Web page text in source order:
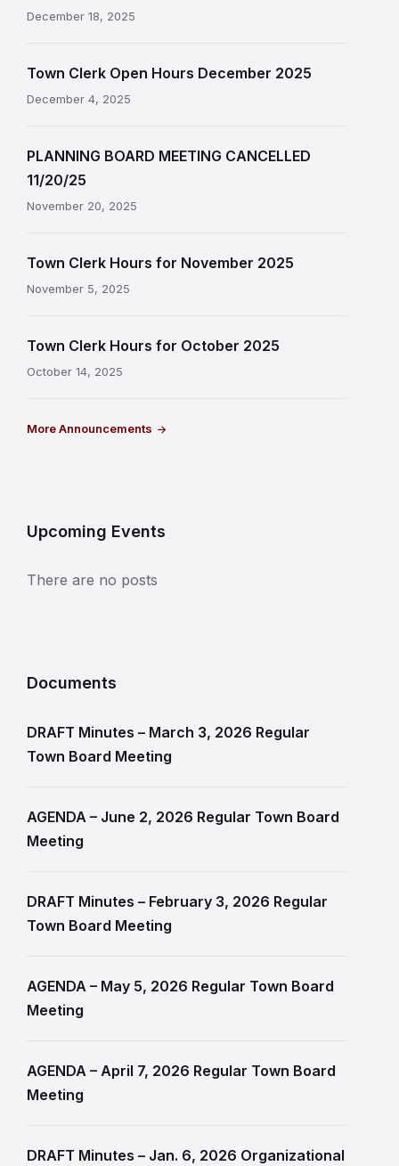
December 18, 2025
Town Clerk Open Hours December 2025
December 4, 2025
PLANNING BOARD MEETING CANCELLED
11/20/25
November 20, 2025
Town Clerk Hours for November 2025
November 5, 2025
Town Clerk Hours for October 2025
October 14, 2025
More Announcements
Upcoming Events
There are no posts
Documents
DRAFT Minutes – March 3, 2026 Regular
Town Board Meeting
AGENDA – June 2, 2026 Regular Town Board
Meeting
DRAFT Minutes – February 3, 2026 Regular
Town Board Meeting
AGENDA – May 5, 2026 Regular Town Board
Meeting
AGENDA – April 7, 2026 Regular Town Board
Meeting
DRAFT Minutes – Jan. 6, 2026 Organizational